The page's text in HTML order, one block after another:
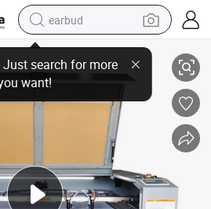
earbud
basketball shoe
electric tricycle
weight loss capsule
smart phone
tshirt
human hair wig
Cutting Machine 1390, 1410